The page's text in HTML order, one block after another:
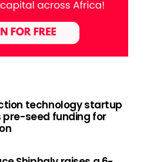
technology startup
pre-seed funding for